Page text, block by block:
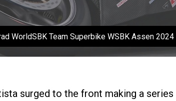
WorldSBK Team Superbike WSBK Assen
surged to the front making a